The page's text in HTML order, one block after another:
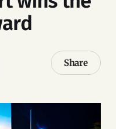
Share